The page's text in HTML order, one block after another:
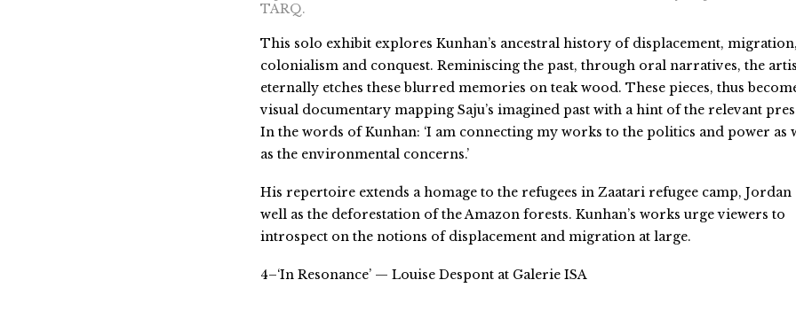
TARQ.
This solo exhibit explores Kunhan’s ancestral history of displacement,
colonialism and conquest. Reminiscing the past, through oral narratives, the
eternally etches these blurred memories on teak wood. These pieces, thus
visual documentary mapping Saju’s imagined past with a hint of the relevant
In the words of Kunhan: ‘I am connecting my works to the politics and power as
as the environmental concerns.’
His repertoire extends a homage to the refugees in Zaatari refugee camp, Jordan
well as the deforestation of the Amazon forests. Kunhan’s works urge viewers to
introspect on the notions of displacement and migration at large.
4–‘In Resonance’ — Louise Despont at Galerie ISA